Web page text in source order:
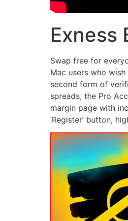
Exness
Swap free for
Mac users who
second form of
spreads, the Pro
margin page with
‘Register’ button,